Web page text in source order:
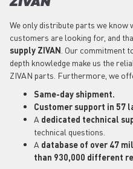
ZIVAN
We only distribute parts we
customers are looking for, and
supply ZIVAN . Our commitment
depth knowledge make us the
ZIVAN parts. Furthermore, we
Same-day shipment.
Customer support in 57
A dedicated technical
technical questions.
A database of over 47
than 930,000 different